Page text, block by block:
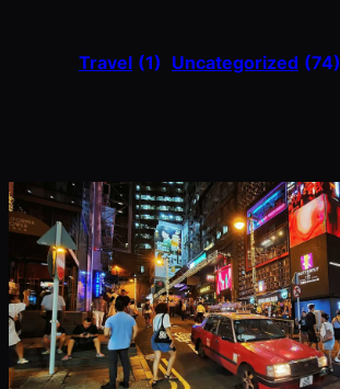
Travel (1) Uncategorized (74)